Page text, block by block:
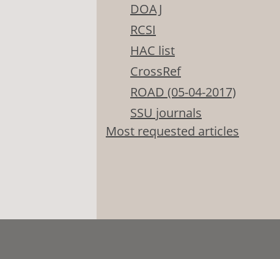
DOAJ
RCSI
HAC list
CrossRef
ROAD (05-04-2017)
SSU journals
Most requested articles